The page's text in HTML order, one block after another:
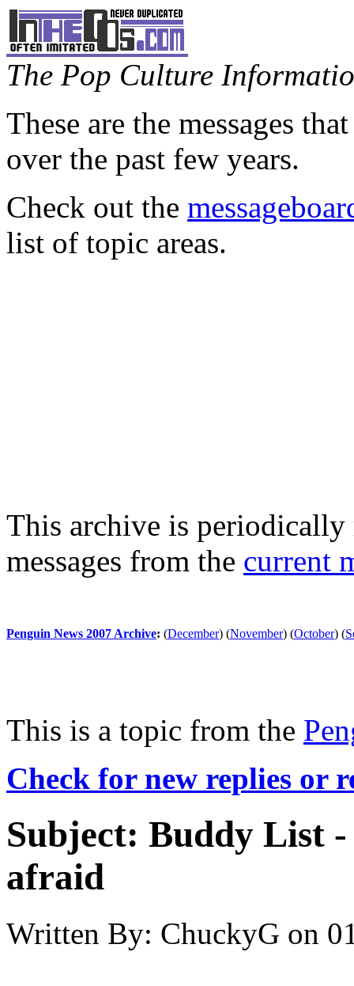
The Pop Culture
These are the messages
over the past few years.
Check out the
list of topic areas.
This archive is periodically
messages from the current
Penguin News 2007 Archive: (December) (November) (October) (
This is a topic from the
Check for new replies or
Subject: Buddy List
afraid
Written By: ChuckyG on